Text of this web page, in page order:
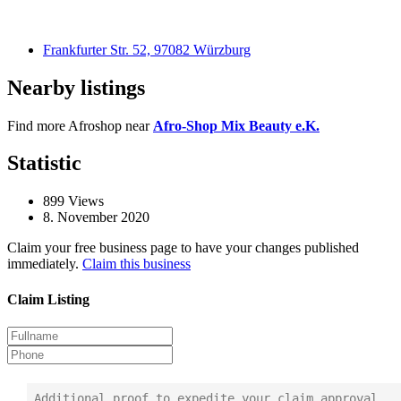
Frankfurter Str. 52, 97082 Würzburg
Nearby listings
Find more Afroshop near Afro-Shop Mix Beauty e.K.
Statistic
899 Views
8. November 2020
Claim your free business page to have your changes published
immediately. Claim this business
Claim Listing